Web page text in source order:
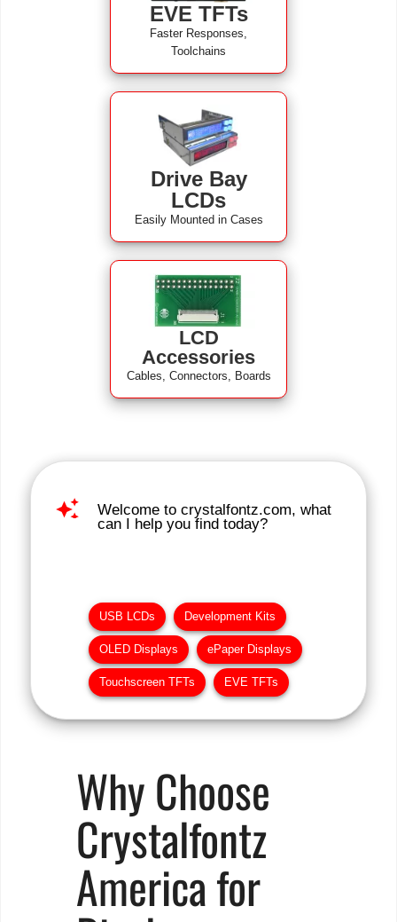
EVE TFTs
Faster Responses,
Toolchains
Drive Bay
LCDs
Easily Mounted in Cases
LCD
Accessories
Cables, Connectors, Boards
auto_awesome
Welcome to crystalfontz.com, what
can I help you find today?
USB LCDs Development Kits
OLED Displays ePaper Displays
Touchscreen TFTs EVE TFTs
Why Choose
Crystalfontz
America for